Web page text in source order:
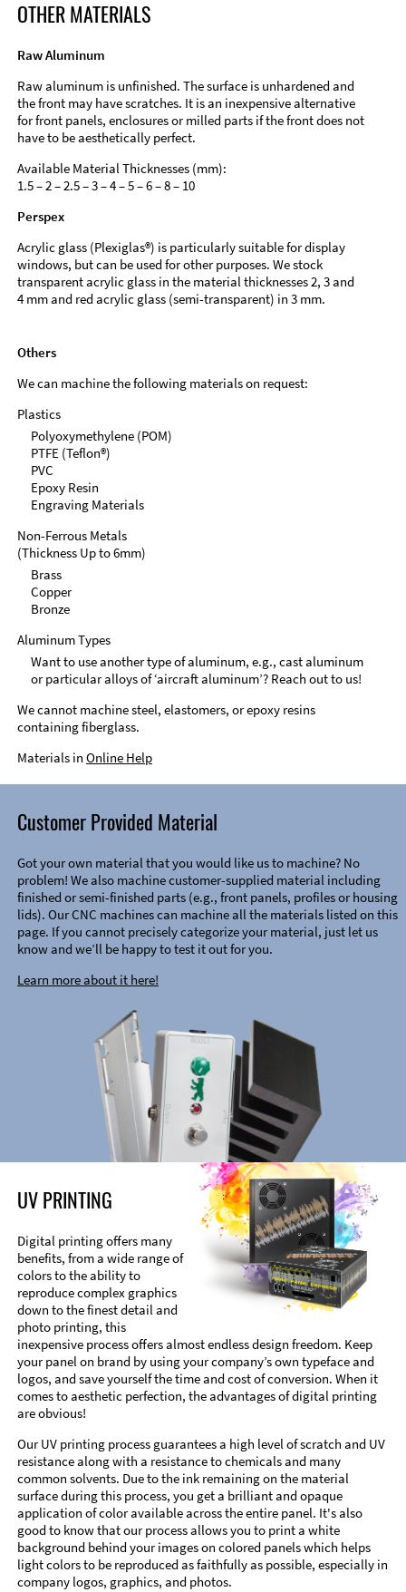
OTHER MATERIALS
Raw Aluminum
Raw aluminum is unfinished. The surface is unhardened and
the front may have scratches. It is an inexpensive alternative
for front panels, enclosures or milled parts if the front does not
have to be aesthetically perfect.
Available Material Thicknesses (mm):
1.5 – 2 – 2.5 – 3 – 4 – 5 – 6 – 8 – 10
Perspex
Acrylic glass (Plexiglas®) is particularly suitable for display
windows, but can be used for other purposes. We stock
transparent acrylic glass in the material thicknesses 2, 3 and
4 mm and red acrylic glass (semi-transparent) in 3 mm.
Others
We can machine the following materials on request:
Plastics
Polyoxymethylene (POM)
PTFE (Teflon®)
PVC
Epoxy Resin
Engraving Materials
Non-Ferrous Metals
(Thickness Up to 6mm)
Brass
Copper
Bronze
Aluminum Types
Want to use another type of aluminum, e.g., cast aluminum
or particular alloys of ‘aircraft aluminum’? Reach out to us!
We cannot machine steel, elastomers, or epoxy resins
containing fiberglass.
Materials in Online Help
Customer Provided Material
Got your own material that you would like us to machine? No
problem! We also machine customer-supplied material including
finished or semi-finished parts (e.g., front panels, profiles or housing
lids). Our CNC machines can machine all the materials listed on this
page. If you cannot precisely categorize your material, just let us
know and we’ll be happy to test it out for you.
Learn more about it here!
UV PRINTING
Digital printing offers many
benefits, from a wide range of
colors to the ability to
reproduce complex graphics
down to the finest detail and
photo printing, this
inexpensive process offers almost endless design freedom. Keep
your panel on brand by using your company’s own typeface and
logos, and save yourself the time and cost of conversion. When it
comes to aesthetic perfection, the advantages of digital printing
are obvious!
Our UV printing process guarantees a high level of scratch and UV
resistance along with a resistance to chemicals and many
common solvents. Due to the ink remaining on the material
surface during this process, you get a brilliant and opaque
application of color available across the entire panel. It's also
good to know that our process allows you to print a white
background behind your images on colored panels which helps
light colors to be reproduced as faithfully as possible, especially in
company logos, graphics, and photos.